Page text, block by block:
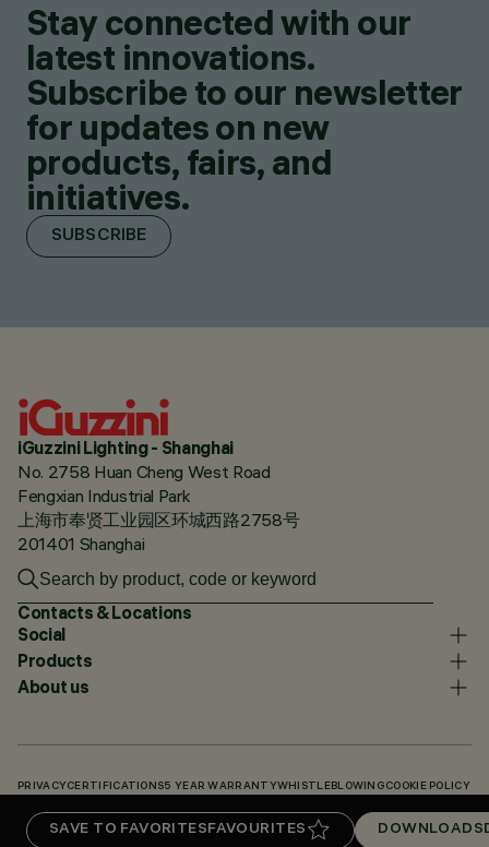
SAVE TO FAVORITESFAVOURITES DOWNLOADS
Stay connected with our
latest innovations.
Subscribe to our newsletter
for updates on new
products, fairs, and
initiatives.
SUBSCRIBE
iGuzzini Lighting - Shanghai
No. 2758 Huan Cheng West Road
Fengxian Industrial Park
上海市奉贤工业园区环城西路2758号
201401 Shanghai
Contacts & Locations
Social
Products
About us
PRIVACY CERTIFICATIONS5 YEAR WARRANTYWHISTLEBLOWING COOKIE POLICY
DOWNLOADS